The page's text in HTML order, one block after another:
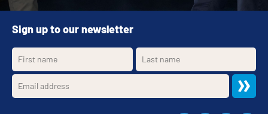
Sign up to our newsletter